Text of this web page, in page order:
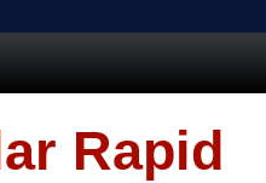
Rapid